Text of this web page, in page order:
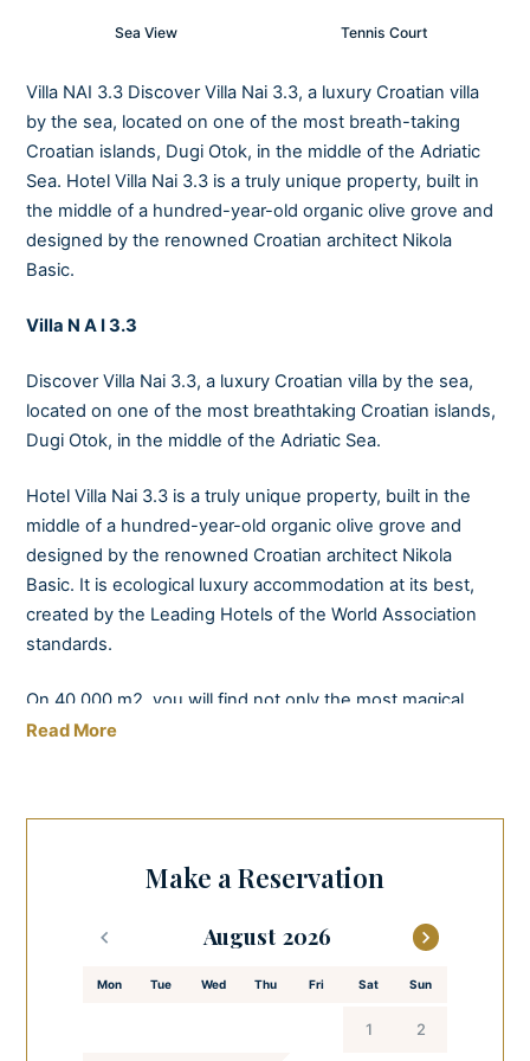
Sea View Tennis Court
Villa NAI 3.3 Discover Villa Nai 3.3, a luxury Croatian villa
by the sea, located on one of the most breath-taking
Croatian islands, Dugi Otok, in the middle of the Adriatic
Sea. Hotel Villa Nai 3.3 is a truly unique property, built in
the middle of a hundred-year-old organic olive grove and
designed by the renowned Croatian architect Nikola
Basic.
Villa N A I 3.3
Discover Villa Nai 3.3, a luxury Croatian villa by the sea,
located on one of the most breathtaking Croatian islands,
Dugi Otok, in the middle of the Adriatic Sea.
Hotel Villa Nai 3.3 is a truly unique property, built in the
middle of a hundred-year-old organic olive grove and
designed by the renowned Croatian architect Nikola
Basic. It is ecological luxury accommodation at its best,
created by the Leading Hotels of the World Association
standards.
On 40 000 m2, you will find not only the most magical
accommodation units you can imagine but also an oil mill,
milled, and taste the olive oil the same day you gathered
suites, each decorated with distinctive designer furniture,
surrounding rich greenery. Villa Nai 3.3 adapts to the
nature surrounding it – the facilities are built from the
Read More
Make a Reservation
August
Mon Tue Wed Thu Fri Sat Sun
1 2